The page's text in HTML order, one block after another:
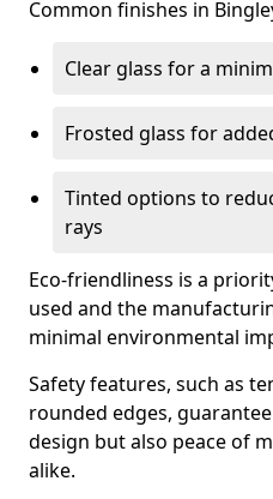
Common finishes in
Clear glass for a
Frosted glass for
Tinted options to
rays
Eco-friendliness is a
used and the
minimal environmental
Safety features, such as
rounded edges,
design but also peace of
alike.